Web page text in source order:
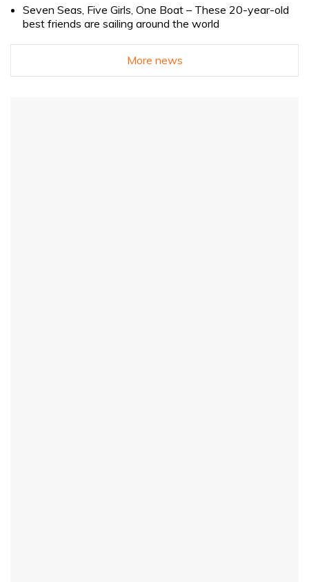
Seven Seas, Five Girls, One Boat – These 20-year-old
best friends are sailing around the world
More news